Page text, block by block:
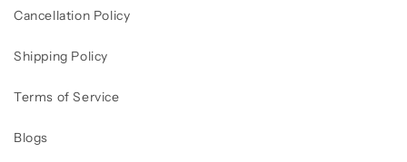
Cancellation Policy
Shipping Policy
Terms of Service
Blogs